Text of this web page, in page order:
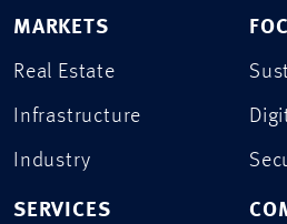
MARKETS
Real Estate
Infrastructure
Industry
SERVICES